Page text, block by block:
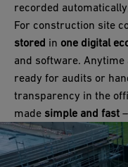
recorded
For construction site
stored in one digital
and software.
ready for audits or
transparency in the
made simple and fast